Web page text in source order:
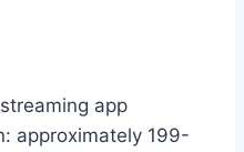
app
approximately 199-